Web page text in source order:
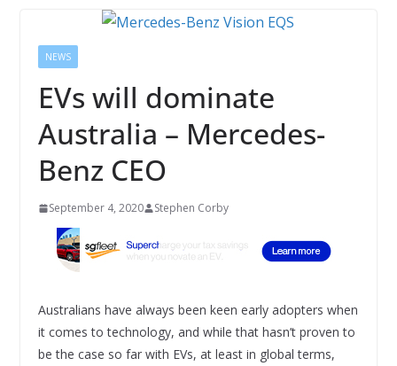
NEWS
EVs will dominate
Australia – Mercedes-
Benz CEO
September 4, 2020 Stephen Corby
Australians have always been keen early adopters when
it comes to technology, and while that hasn’t proven to
be the case so far with EVs, at least in global terms,